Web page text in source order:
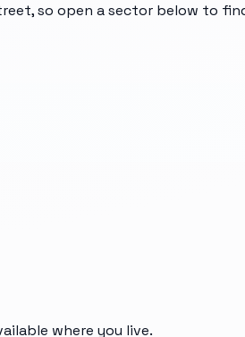
so open a sector below to
where you live.